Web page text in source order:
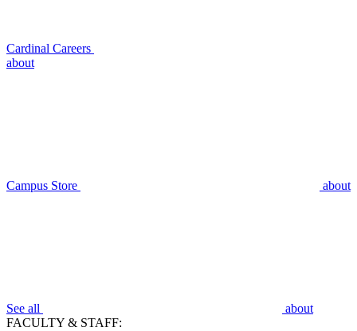
Cardinal Careers
about
Campus Store about
See all
about
FACULTY & STAFF: